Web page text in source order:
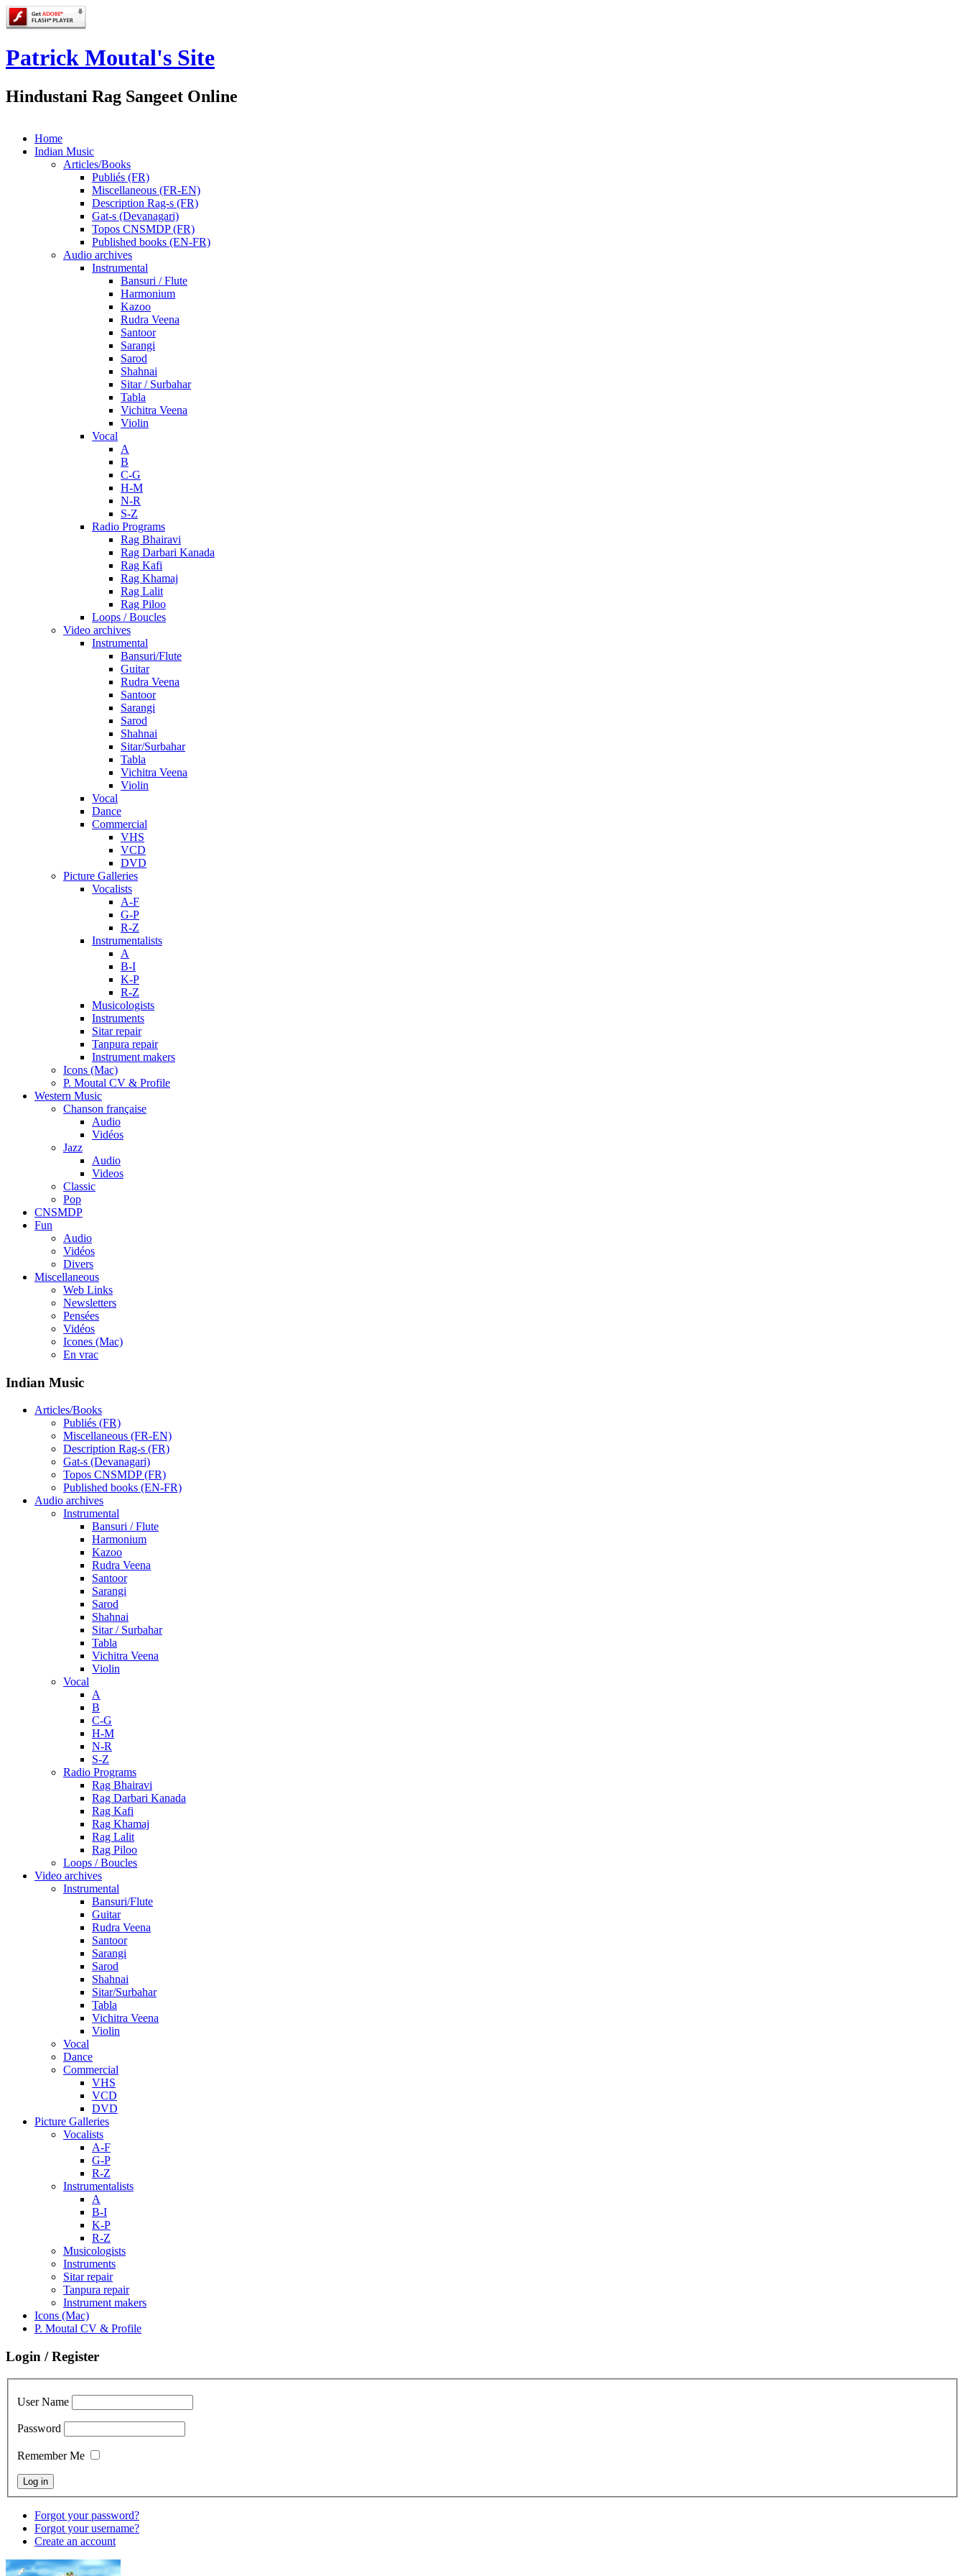
Patrick Moutal's Site
Hindustani Rag Sangeet Online
Home
Indian Music
Articles/Books
Publiés (FR)
Miscellaneous (FR-EN)
Description Rag-s (FR)
Gat-s (Devanagari)
Topos CNSMDP (FR)
Published books (EN-FR)
Audio archives
Instrumental
Bansuri / Flute
Harmonium
Kazoo
Rudra Veena
Santoor
Sarangi
Sarod
Shahnai
Sitar / Surbahar
Tabla
Vichitra Veena
Violin
Vocal
A
B
C-G
H-M
N-R
S-Z
Radio Programs
Rag Bhairavi
Rag Darbari Kanada
Rag Kafi
Rag Khamaj
Rag Lalit
Rag Piloo
Loops / Boucles
Video archives
Instrumental
Bansuri/Flute
Guitar
Rudra Veena
Santoor
Sarangi
Sarod
Shahnai
Sitar/Surbahar
Tabla
Vichitra Veena
Violin
Vocal
Dance
Commercial
VHS
VCD
DVD
Picture Galleries
Vocalists
A-F
G-P
R-Z
Instrumentalists
A
B-I
K-P
R-Z
Musicologists
Instruments
Sitar repair
Tanpura repair
Instrument makers
Icons (Mac)
P. Moutal CV & Profile
Western Music
Chanson française
Audio
Vidéos
Jazz
Audio
Videos
Classic
Pop
CNSMDP
Fun
Audio
Vidéos
Divers
Miscellaneous
Web Links
Newsletters
Pensées
Vidéos
Icones (Mac)
En vrac
Indian Music
Articles/Books
Publiés (FR)
Miscellaneous (FR-EN)
Description Rag-s (FR)
Gat-s (Devanagari)
Topos CNSMDP (FR)
Published books (EN-FR)
Audio archives
Instrumental
Bansuri / Flute
Harmonium
Kazoo
Rudra Veena
Santoor
Sarangi
Sarod
Shahnai
Sitar / Surbahar
Tabla
Vichitra Veena
Violin
Vocal
A
B
C-G
H-M
N-R
S-Z
Radio Programs
Rag Bhairavi
Rag Darbari Kanada
Rag Kafi
Rag Khamaj
Rag Lalit
Rag Piloo
Loops / Boucles
Video archives
Instrumental
Bansuri/Flute
Guitar
Rudra Veena
Santoor
Sarangi
Sarod
Shahnai
Sitar/Surbahar
Tabla
Vichitra Veena
Violin
Vocal
Dance
Commercial
VHS
VCD
DVD
Picture Galleries
Vocalists
A-F
G-P
R-Z
Instrumentalists
A
B-I
K-P
R-Z
Musicologists
Instruments
Sitar repair
Tanpura repair
Instrument makers
Icons (Mac)
P. Moutal CV & Profile
Login / Register
User Name
Password
Remember Me
Forgot your password?
Forgot your username?
Create an account